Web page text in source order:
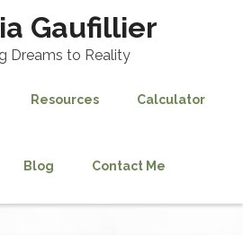
Gaufillier
Dreams to Reality
Resources Calculator
Blog Contact Me